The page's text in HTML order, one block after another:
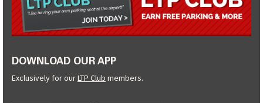
DOWNLOAD OUR APP
Exclusively for ourLTP Club members.